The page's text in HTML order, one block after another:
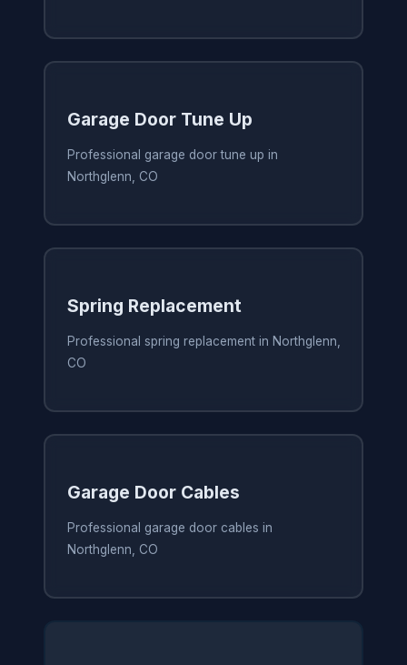
Garage Door Tune Up
Professional garage door tune up in
Northglenn, CO
Spring Replacement
Professional spring replacement in Northglenn,
CO
Garage Door Cables
Professional garage door cables in
Northglenn, CO